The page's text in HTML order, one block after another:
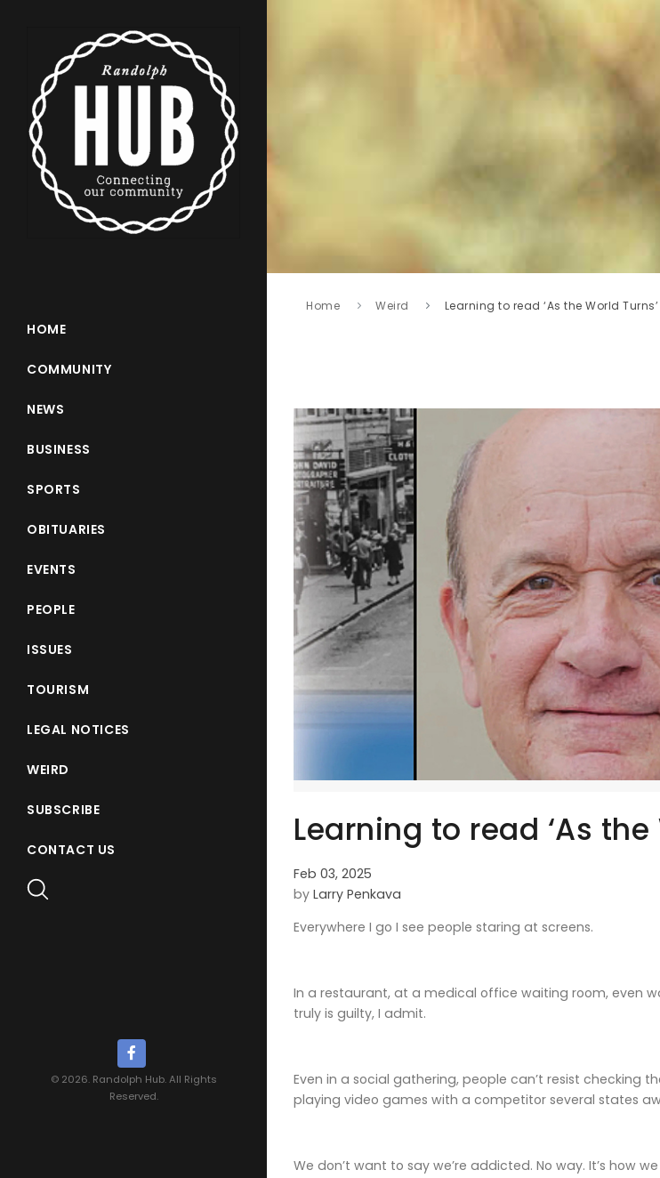
HOME
COMMUNITY
NEWS
BUSINESS
SPORTS
OBITUARIES
EVENTS
PEOPLE
ISSUES
TOURISM
LEGAL NOTICES
WEIRD
SUBSCRIBE
CONTACT US
© 2026. Randolph Hub. All Rights
Reserved.
Home Weird Learning to read ‘As the World Turns’
Learning to read ‘As the
Feb 03, 2025
by Larry Penkava
Everywhere I go I see people staring at screens.
In a restaurant, at a medical office waiting room, even
truly is guilty, I admit.
Even in a social gathering, people can’t resist checking
playing video games with a competitor several states
We don’t want to say we’re addicted. No way. It’s how